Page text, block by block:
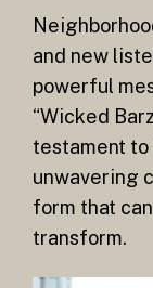
and new
powerful
“Wicked
testament
unwavering
form that
transform.